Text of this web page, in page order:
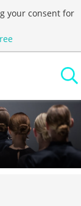
your consent for